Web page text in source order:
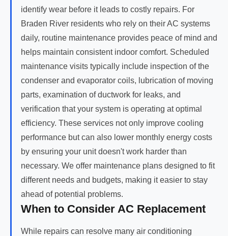
identify wear before it leads to costly repairs. For
Braden River residents who rely on their AC systems
daily, routine maintenance provides peace of mind and
helps maintain consistent indoor comfort. Scheduled
maintenance visits typically include inspection of the
condenser and evaporator coils, lubrication of moving
parts, examination of ductwork for leaks, and
verification that your system is operating at optimal
efficiency. These services not only improve cooling
performance but can also lower monthly energy costs
by ensuring your unit doesn't work harder than
necessary. We offer maintenance plans designed to fit
different needs and budgets, making it easier to stay
ahead of potential problems.
When to Consider AC Replacement
While repairs can resolve many air conditioning